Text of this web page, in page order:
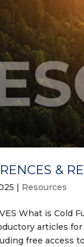
&
| Resources
What is Cold
articles
free access